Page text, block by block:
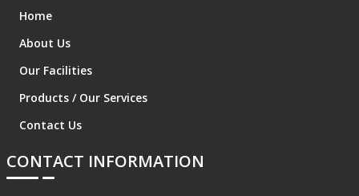
Home
About Us
Our Facilities
Products / Our Services
Contact Us
CONTACT INFORMATION